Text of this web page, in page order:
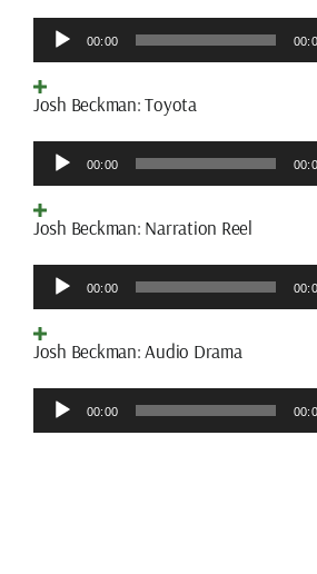
Audio
Player
00:00
Josh Beckman: Toyota
Audio
Player
00:00
Josh Beckman: Narration Reel
Audio
Player
00:00
Josh Beckman: Audio Drama
Audio
Player
00:00